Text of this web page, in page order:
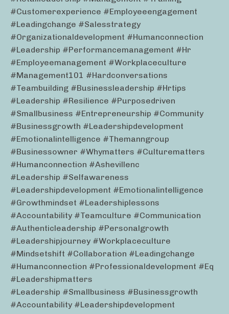
#customerexperience #employeeengagement
#leadingchange #salesstrategy
#organizationaldevelopment #humanconnection
#leadership #performancemanagement #hr
#employeemanagement #workplaceculture
#management101 #hardconversations
#teambuilding #businessleadership #hrtips
#leadership #resilience #purposedriven
#smallbusiness #entrepreneurship #community
#businessgrowth #leadershipdevelopment
#emotionalintelligence #themanngroup
#businessowner #whymatters #culturematters
#humanconnection #ashevillenc
#leadership #selfawareness
#leadershipdevelopment #emotionalintelligence
#growthmindset #leadershiplessons
#accountability #teamculture #communication
#authenticleadership #personalgrowth
#leadershipjourney #workplaceculture
#mindsetshift #collaboration #leadingchange
#humanconnection #professionaldevelopment #eq
#leadershipmatters
#leadership #smallbusiness #businessgrowth
#accountability #leadershipdevelopment